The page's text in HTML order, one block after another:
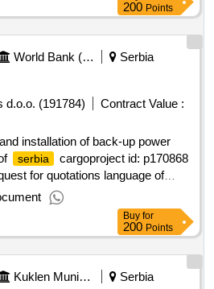
200 Points
World Bank (wb)
Serbia
d.o.o. (191784)
Contract Value :
installation of back-up power
serbia
cargoproject id: p170868
for quotations language of
serbia
railway sector
installation of back-up power
Buy for
200 Points
Kuklen Municipality
Serbia